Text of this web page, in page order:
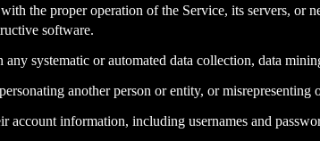
the proper operation of the Service, its servers, or
software.
systematic or automated data collection, data
another person or entity, or
account information, including usernames and